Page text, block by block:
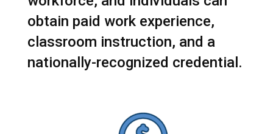
obtain paid work experience,
classroom instruction, and a
nationally-recognized credential.